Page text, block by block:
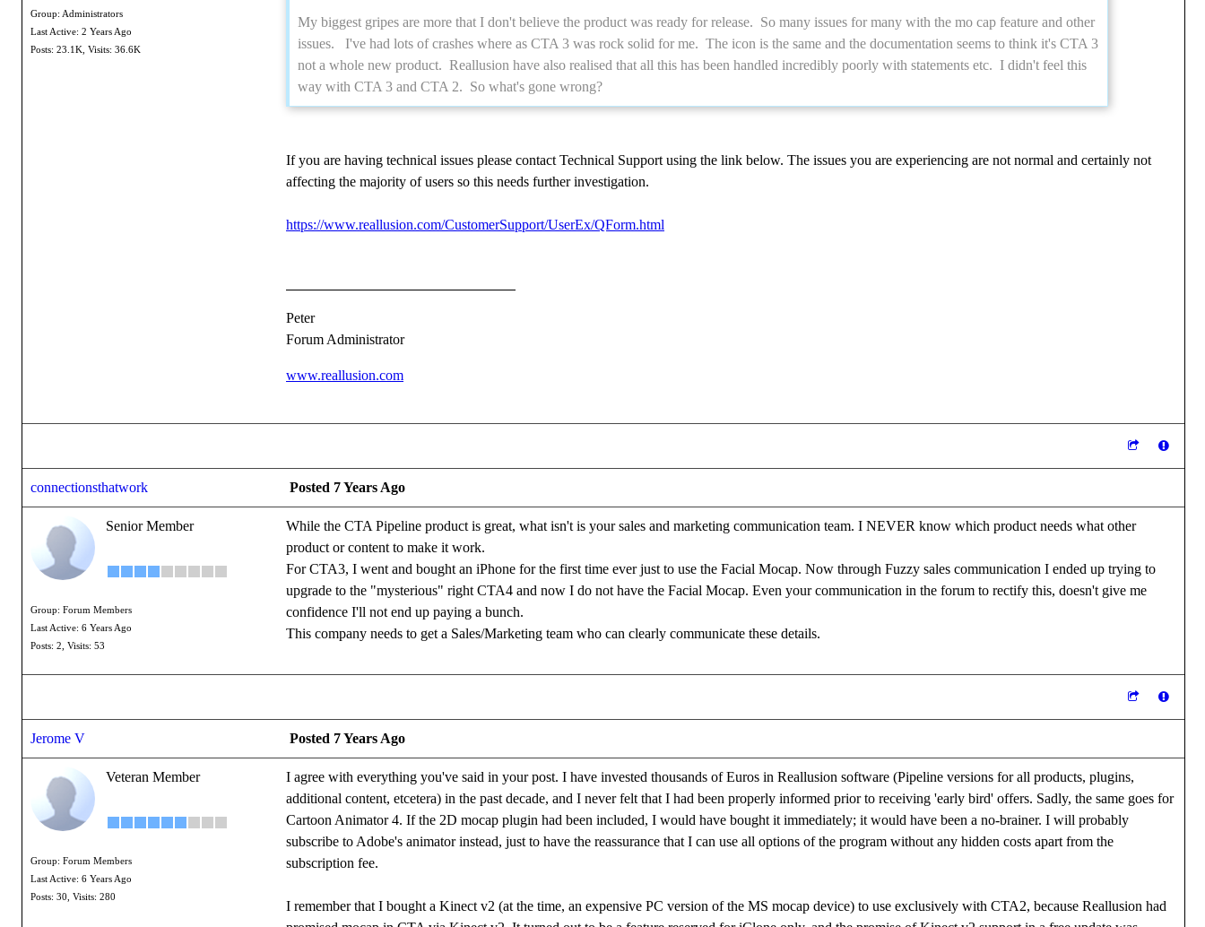
Group: Administrators
Last Active: 2 Years Ago
Posts: 23.1K, Visits: 36.6K
My biggest gripes are more that I don't believe the product was ready for release. So many issues for many with the mo cap feature and other
issues. I've had lots of crashes where as CTA 3 was rock solid for me. The icon is the same and the documentation seems to think it's CTA 3
not a whole new product. Reallusion have also realised that all this has been handled incredibly poorly with statements etc. I didn't feel this
way with CTA 3 and CTA 2. So what's gone wrong?
If you are having technical issues please contact Technical Support using the link below. The issues you are experiencing are not normal and certainly not
affecting the majority of users so this needs further investigation.
https://www.reallusion.com/CustomerSupport/UserEx/QForm.html
Peter
Forum Administrator
www.reallusion.com
connectionsthatwork Posted 7 Years Ago
Senior Member
Group: Forum Members
Last Active: 6 Years Ago
Posts: 2,
Visits: 53
While the CTA Pipeline product is great, what isn't is your sales and marketing communication team. I NEVER know which product needs what other
product or content to make it work.
For CTA3, I went and bought an iPhone for the first time ever just to use the Facial Mocap. Now through Fuzzy sales communication I ended up trying to
upgrade to the "mysterious" right CTA4 and now I do not have the Facial Mocap. Even your communication in the forum to rectify this, doesn't give me
confidence I'll not end up paying a bunch.
This company needs to get a Sales/Marketing team who can clearly communicate these details.
Jerome V Posted 7 Years Ago
Veteran Member
Group: Forum Members
Last Active: 6 Years Ago
Posts: 30,
Visits: 280
I agree with everything you've said in your post. I have invested thousands of Euros in Reallusion software (Pipeline versions for all products, plugins,
additional content, etcetera) in the past decade, and I never felt that I had been properly informed prior to receiving 'early bird' offers. Sadly, the same goes for
Cartoon Animator 4. If the 2D mocap plugin had been included, I would have bought it immediately; it would have been a no-brainer. I will probably
subscribe to Adobe's animator instead, just to have the reassurance that I can use all options of the program without any hidden costs apart from the
subscription fee.
I remember that I bought a Kinect v2 (at the time, an expensive PC version of the MS mocap device) to use exclusively with CTA2, because Reallusion had